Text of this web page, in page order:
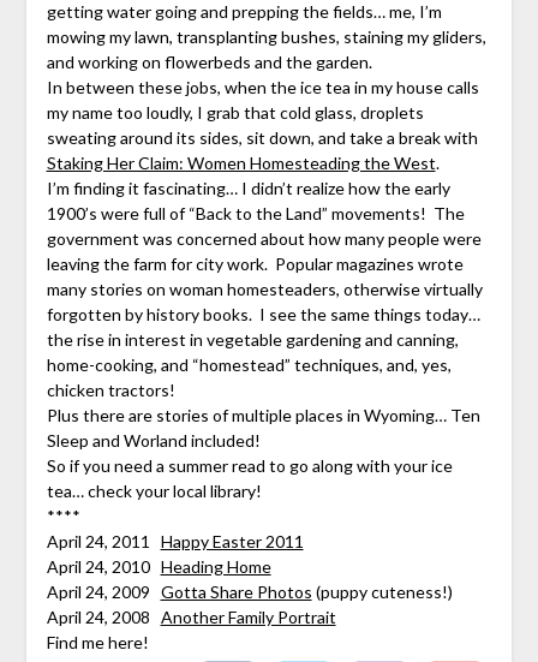
getting water going and prepping the fields… me, I’m
mowing my lawn, transplanting bushes, staining my gliders,
and working on flowerbeds and the garden.
In between these jobs, when the ice tea in my house calls
my name too loudly, I grab that cold glass, droplets
sweating around its sides, sit down, and take a break with
Staking Her Claim: Women Homesteading the West.
I’m finding it fascinating… I didn’t realize how the early
1900’s were full of “Back to the Land” movements! The
government was concerned about how many people were
leaving the farm for city work. Popular magazines wrote
many stories on woman homesteaders, otherwise virtually
forgotten by history books. I see the same things today…
the rise in interest in vegetable gardening and canning,
home-cooking, and “homestead” techniques, and, yes,
chicken tractors!
Plus there are stories of multiple places in Wyoming… Ten
Sleep and Worland included!
So if you need a summer read to go along with your ice
tea… check your local library!
****
April 24, 2011 Happy Easter 2011
April 24, 2010 Heading Home
April 24, 2009 Gotta Share Photos (puppy cuteness!)
April 24, 2008 Another Family Portrait
Find me here!